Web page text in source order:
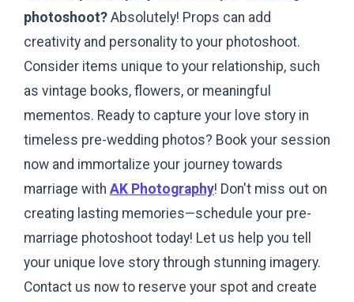
photoshoot? Absolutely! Props can add
creativity and personality to your photoshoot.
Consider items unique to your relationship, such
as vintage books, flowers, or meaningful
mementos. Ready to capture your love story in
timeless pre-wedding photos? Book your session
now and immortalize your journey towards
marriage with AK Photography! Don't miss out on
creating lasting memories—schedule your pre-
marriage photoshoot today! Let us help you tell
your unique love story through stunning imagery.
Contact us now to reserve your spot and create